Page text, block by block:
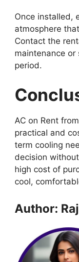
Once installed,
atmosphere
Contact the
maintenance
period.
AC on Rent
practical and
term cooling
decision
high cost of
cool,
Author: